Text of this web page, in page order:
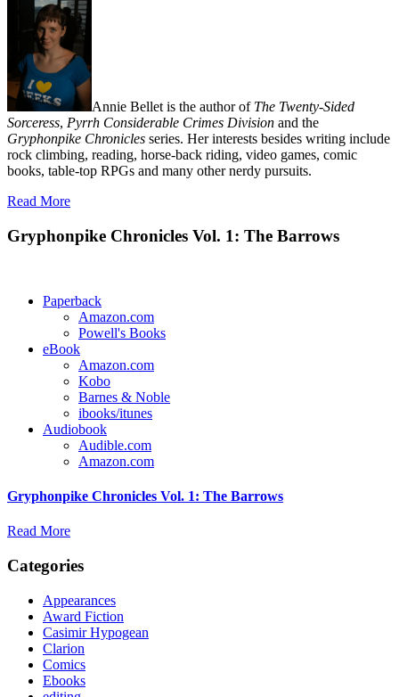
Annie Bellet is the author of The Twenty-Sided
Sorceress, Pyrrh Considerable Crimes Division and the
Gryphonpike Chronicles series. Her interests besides writing include
rock climbing, reading, horse-back riding, video games, comic
books, table-top RPGs and many other nerdy pursuits.
Read More
Gryphonpike Chronicles Vol. 1: The Barrows
Paperback
Amazon.com
Powell's Books
eBook
Amazon.com
Kobo
Barnes & Noble
ibooks/itunes
Audiobook
Audible.com
Amazon.com
Gryphonpike Chronicles Vol. 1: The Barrows
Read More
Categories
Appearances
Award Fiction
Casimir Hypogean
Clarion
Comics
Ebooks